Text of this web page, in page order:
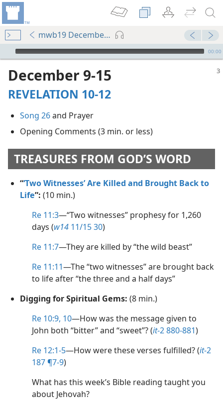
mwb19 December p. 3
mejs.audio-player
00:00
December 9-15
REVELATION 10-12
Song 26and Prayer
Opening Comments (3 min. or less)
TREASURES FROM GOD’S WORD
“‘Two Witnesses’ Are Killed and Brought Back to
Life”: (10 min.)
Re 11:3​—“Two witnesses” prophesy for 1,260
days (w14 11/15 30)
Re 11:7​—They are killed by “the wild beast”
Re 11:11​—The “two witnesses” are brought back
to life after “the three and a half days”
Digging for Spiritual Gems: (8 min.)
Re 10:9, 10​—How was the message given to
John both “bitter” and “sweet”? (it-2 880-881)
Re 12:1-5​—How were these verses fulfilled? (it-2
187 ¶7-9)
What has this week’s Bible reading taught you
about Jehovah?